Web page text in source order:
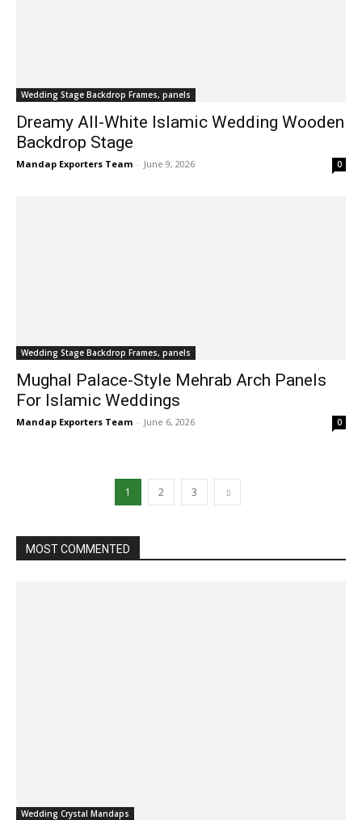
Wedding Stage Backdrop Frames, panels
Dreamy All-White Islamic Wedding Wooden
Backdrop Stage
Mandap Exporters Team - June 9, 2026 0
Wedding Stage Backdrop Frames, panels
Mughal Palace-Style Mehrab Arch Panels
For Islamic Weddings
Mandap Exporters Team - June 6, 2026 0
1 2 3
MOST COMMENTED
Wedding Crystal Mandaps